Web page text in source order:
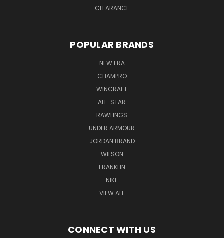
CLEARANCE
POPULAR BRANDS
NEW ERA
CHAMPRO
WINCRAFT
ALL-STAR
RAWLINGS
UNDER ARMOUR
JORDAN BRAND
WILSON
FRANKLIN
NIKE
VIEW ALL
CONNECT WITH US